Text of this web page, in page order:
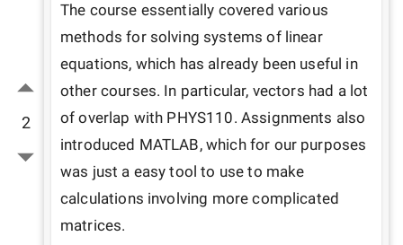
2
The course essentially covered various
methods for solving systems of linear
equations, which has already been useful in
other courses. In particular, vectors had a lot
of overlap with PHYS110. Assignments also
introduced MATLAB, which for our purposes
was just a easy tool to use to make
calculations involving more complicated
matrices.